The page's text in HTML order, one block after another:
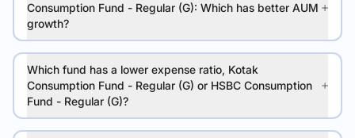
Consumption Fund - Regular (G): Which has better AUM
growth?
Which fund has a lower expense ratio, Kotak
Consumption Fund - Regular (G) or HSBC Consumption
Fund - Regular (G)?